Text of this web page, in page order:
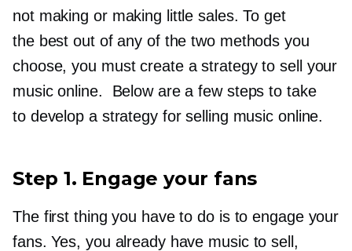
not making or making little sales. To get
the best out of any of the two methods you
choose, you must create a strategy to sell your
music online. Below are a few steps to take
to develop a strategy for selling music online.
Step 1. Engage your fans
The first thing you have to do is to engage your
fans. Yes, you already have music to sell,